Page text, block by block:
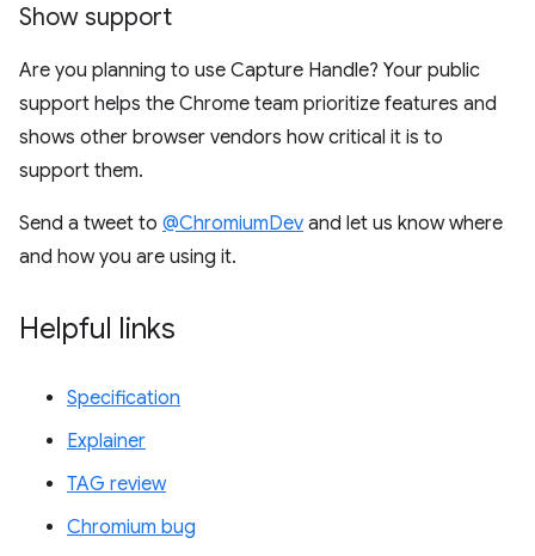
Show support
Are you planning to use Capture Handle? Your public
support helps the Chrome team prioritize features and
shows other browser vendors how critical it is to
support them.
Send a tweet to @ChromiumDev and let us know where
and how you are using it.
Helpful links
Specification
Explainer
TAG review
Chromium bug